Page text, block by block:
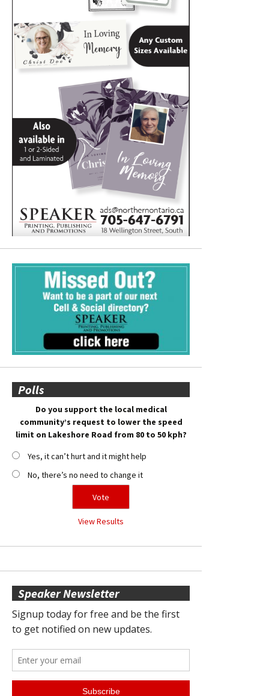
Polls
Do you support the local medical
community’s request to lower the speed
limit on Lakeshore Road from 80 to 50 kph?
Yes, it can’t hurt and it might help
No, there’s no need to change it
View Results
Speaker Newsletter